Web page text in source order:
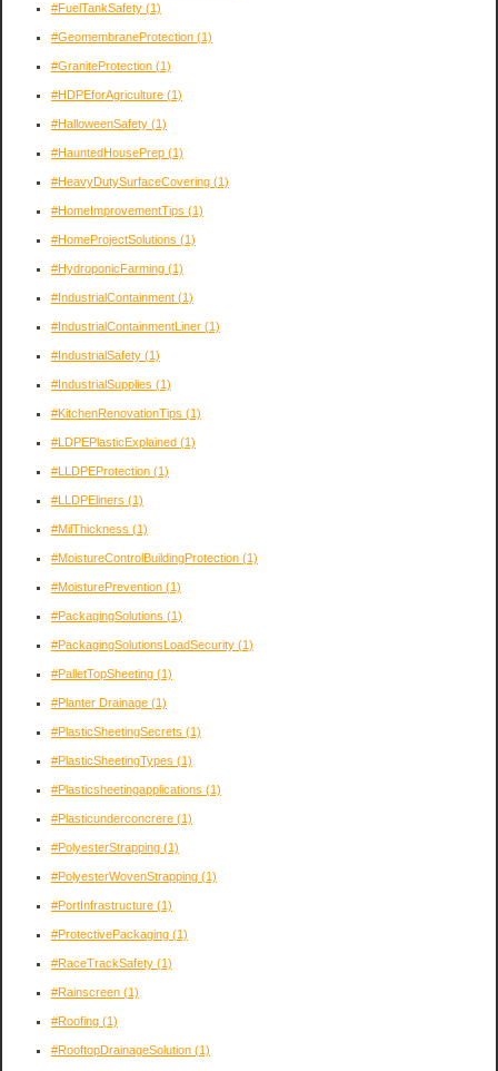
#FuelTankSafety (1)
#GeomembraneProtection (1)
#GraniteProtection (1)
#HDPEforAgriculture (1)
#HalloweenSafety (1)
#HauntedHousePrep (1)
#HeavyDutySurfaceCovering (1)
#HomeImprovementTips (1)
#HomeProjectSolutions (1)
#HydroponicFarming (1)
#IndustrialContainment (1)
#IndustrialContainmentLiner (1)
#IndustrialSafety (1)
#IndustrialSupplies (1)
#KitchenRenovationTips (1)
#LDPEPlasticExplained (1)
#LLDPEProtection (1)
#LLDPEliners (1)
#MilThickness (1)
#MoistureControlBuildingProtection (1)
#MoisturePrevention (1)
#PackagingSolutions (1)
#PackagingSolutionsLoadSecurity (1)
#PalletTopSheeting (1)
#Planter Drainage (1)
#PlasticSheetingSecrets (1)
#PlasticSheetingTypes (1)
#Plasticsheetingapplications (1)
#Plasticunderconcrere (1)
#PolyesterStrapping (1)
#PolyesterWovenStrapping (1)
#PortInfrastructure (1)
#ProtectivePackaging (1)
#RaceTrackSafety (1)
#Rainscreen (1)
#Roofing (1)
#RooftopDrainageSolution (1)